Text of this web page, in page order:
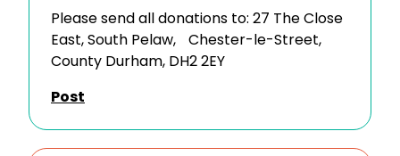
Please send all donations to: 27 The Close
East, South Pelaw, Chester-le-Street,
County Durham, DH2 2EY
Post